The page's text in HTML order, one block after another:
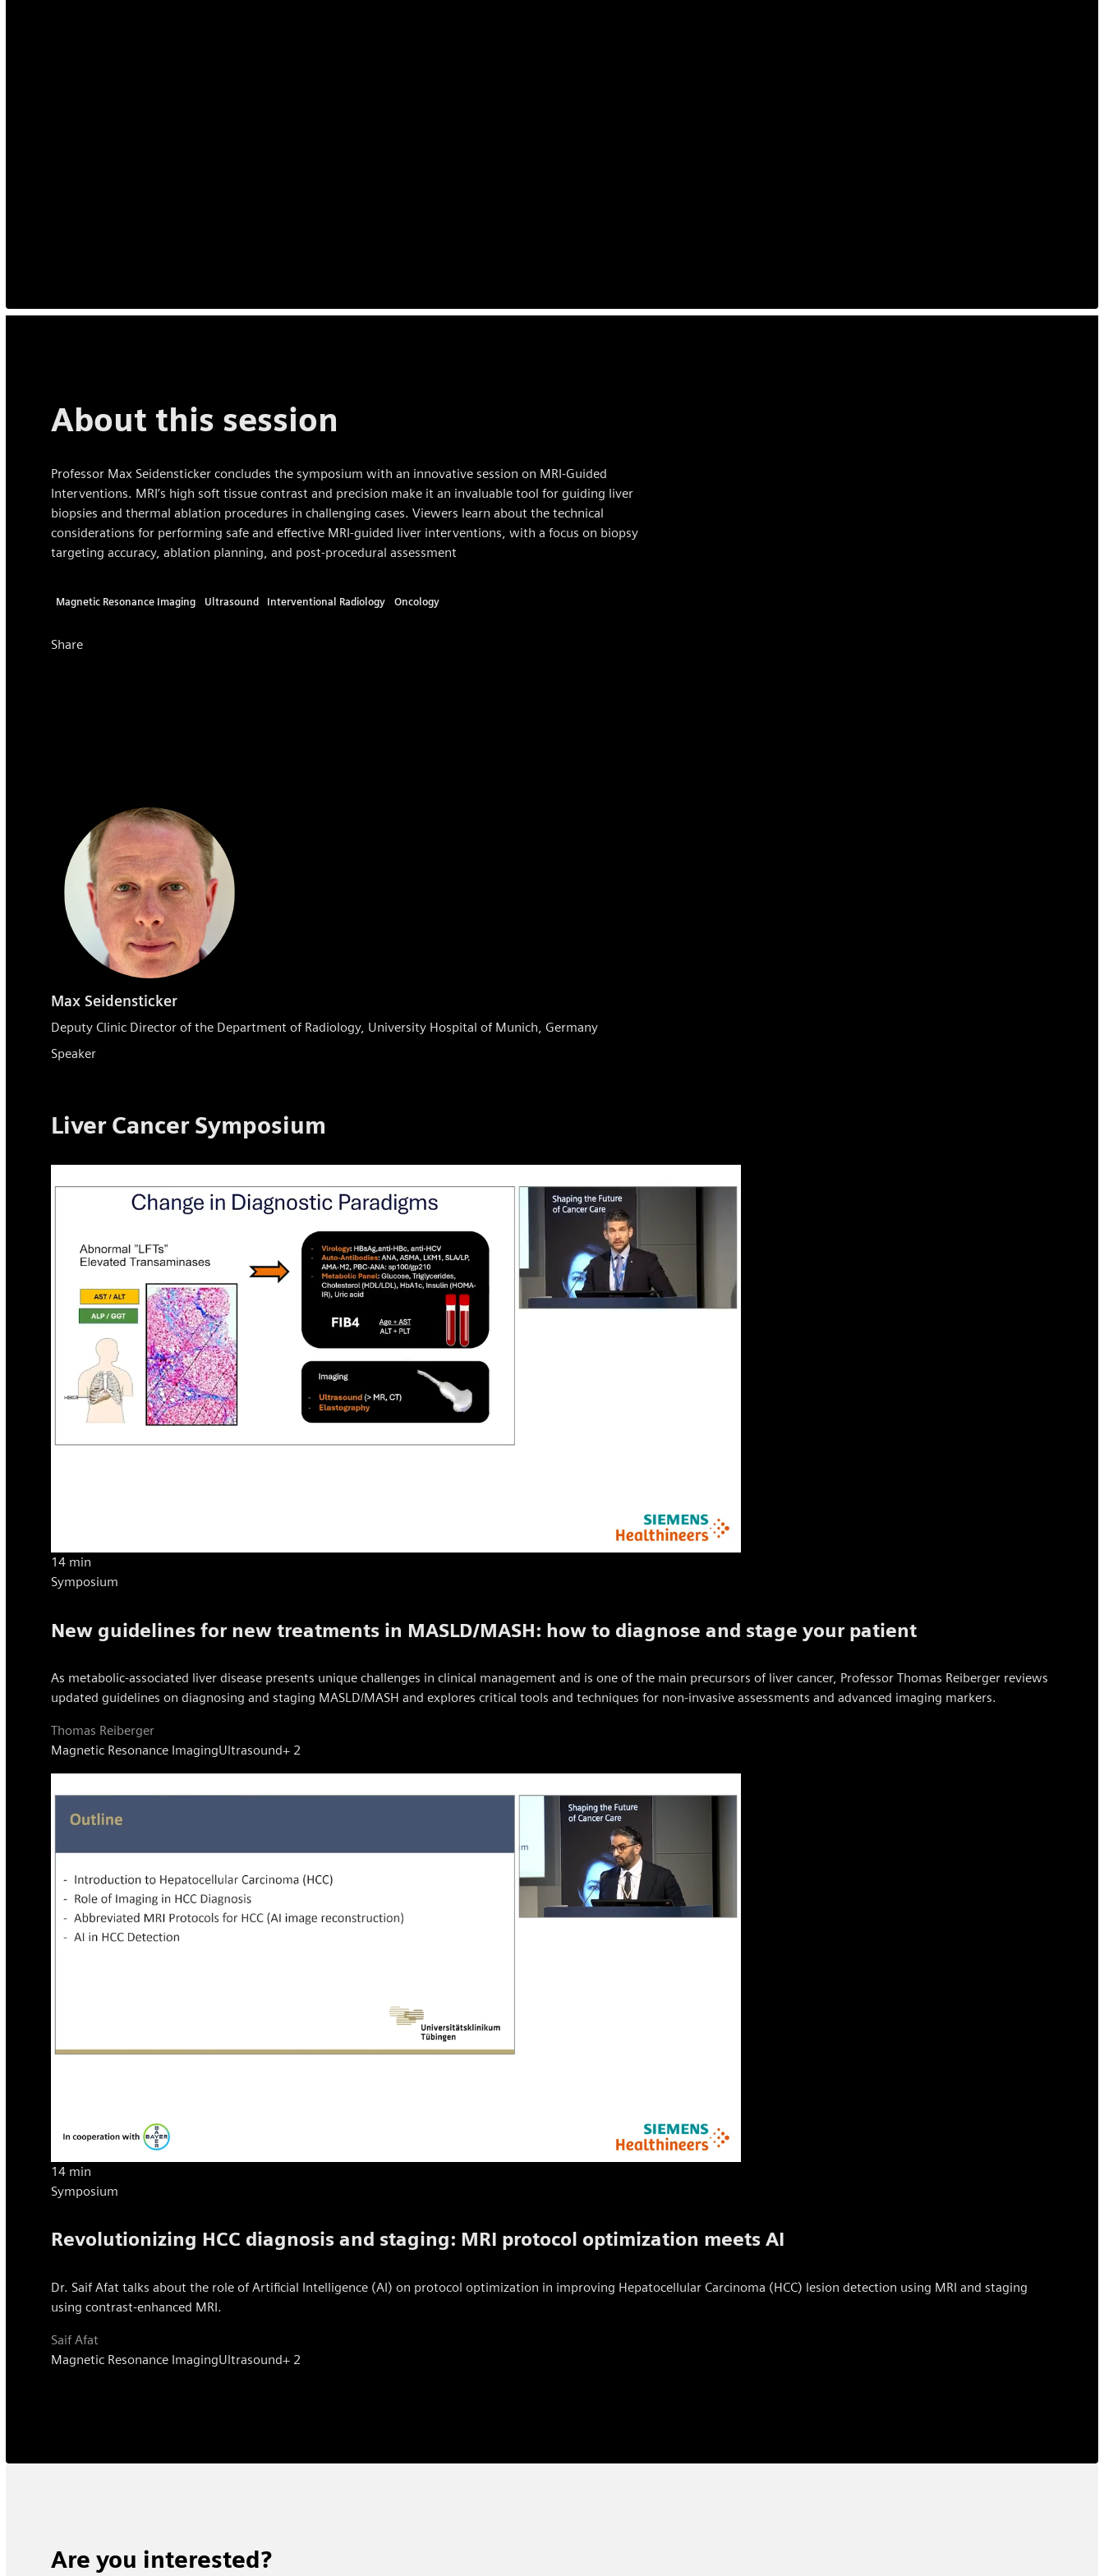
About this session
Professor Max Seidensticker concludes the symposium with an innovative session on MRI-Guided
Interventions. MRI’s high soft tissue contrast and precision make it an invaluable tool for guiding liver
biopsies and thermal ablation procedures in challenging cases. Viewers learn about the technical
considerations for performing safe and effective MRI-guided liver interventions, with a focus on biopsy
targeting accuracy, ablation planning, and post-procedural assessment
Magnetic Resonance Imaging Ultrasound Interventional Radiology Oncology
Share
Max Seidensticker
Deputy Clinic Director of the Department of Radiology, University Hospital of Munich, Germany
Speaker
Liver Cancer Symposium
14 min
Symposium
New guidelines for new treatments in MASLD/MASH: how to diagnose and stage your patient
As metabolic-associated liver disease presents unique challenges in clinical management and is one of the main precursors of liver cancer, Professor Thomas Reiberger reviews
updated guidelines on diagnosing and staging MASLD/MASH and explores critical tools and techniques for non-invasive assessments and advanced imaging markers.
Thomas Reiberger
Magnetic Resonance ImagingUltrasound+ 2
14 min
Symposium
Revolutionizing HCC diagnosis and staging: MRI protocol optimization meets AI
Dr. Saif Afat talks about the role of Artificial Intelligence (AI) on protocol optimization in improving Hepatocellular Carcinoma (HCC) lesion detection using MRI and staging
using contrast-enhanced MRI.
Saif Afat
Magnetic Resonance ImagingUltrasound+ 2
Are you interested?